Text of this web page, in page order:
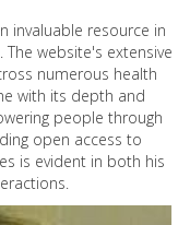
invaluable resource in
website's extensive
numerous health
with its depth and
people through
open access to
is evident in both his